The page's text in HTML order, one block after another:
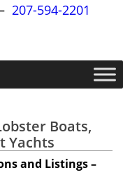
207-594-2201
Boats,
Yachts
and Listings –